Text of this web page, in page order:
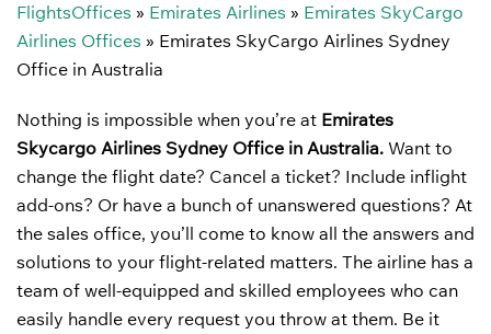
FlightsOffices » Emirates Airlines » Emirates SkyCargo
Airlines Offices » Emirates SkyCargo Airlines Sydney
Office in Australia
Nothing is impossible when you’re at Emirates
Skycargo Airlines Sydney Office in Australia. Want to
change the flight date? Cancel a ticket? Include inflight
add-ons? Or have a bunch of unanswered questions? At
the sales office, you’ll come to know all the answers and
solutions to your flight-related matters. The airline has a
team of well-equipped and skilled employees who can
easily handle every request you throw at them. Be it